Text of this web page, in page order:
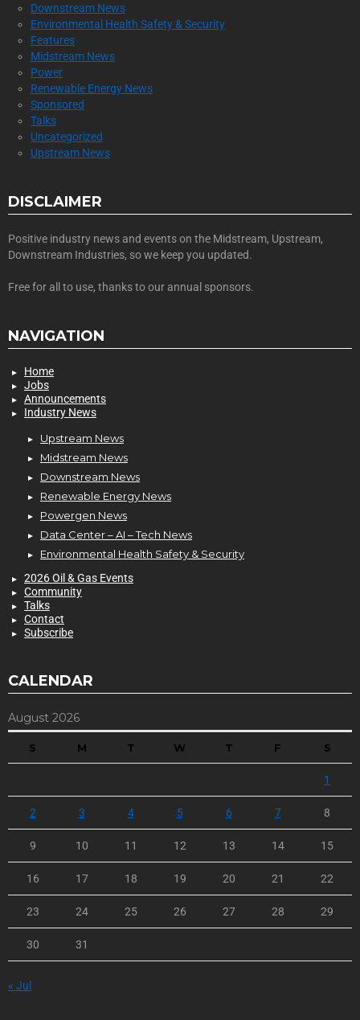
Downstream News
Environmental Health Safety & Security
Features
Midstream News
Power
Renewable Energy News
Sponsored
Talks
Uncategorized
Upstream News
DISCLAIMER
Positive industry news and events on the Midstream, Upstream,
Downstream Industries, so we keep you updated.
Free for all to use, thanks to our annual sponsors.
NAVIGATION
Home
Jobs
Announcements
Industry News
Upstream News
Midstream News
Downstream News
Renewable Energy News
Powergen News
Data Center – AI – Tech News
Environmental Health Safety & Security
2026 Oil & Gas Events
Community
Talks
Contact
Subscribe
CALENDAR
August 2026
S M T W T F S
1
2 3 4 5 6 7 8
9 10 11 12 13 14 15
16 17 18 19 20 21 22
23 24 25 26 27 28 29
30 31
« Jul